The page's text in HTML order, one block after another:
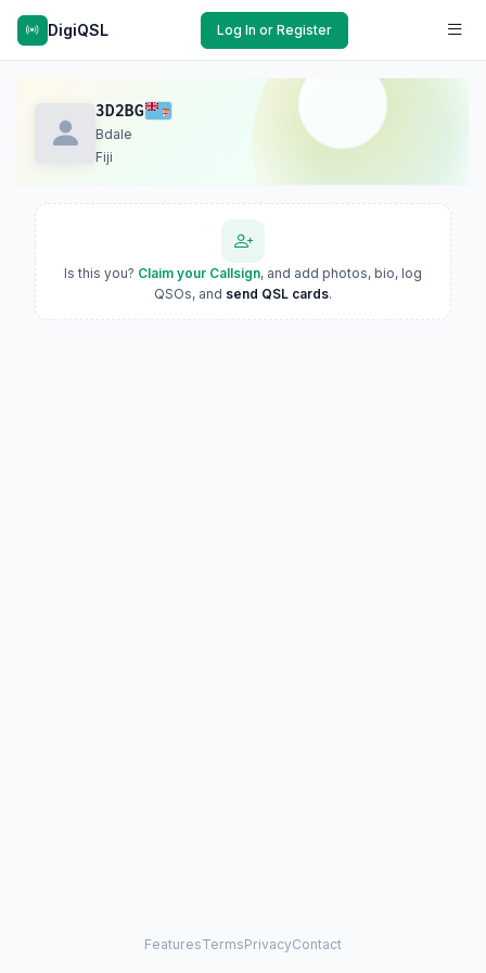
DigiQSL Log In or Register
3D2BG
Bdale
Fiji
Is this you? Claim your Callsign, and add photos, bio, log
QSOs, and send QSL cards.
FeaturesTermsPrivacyContact